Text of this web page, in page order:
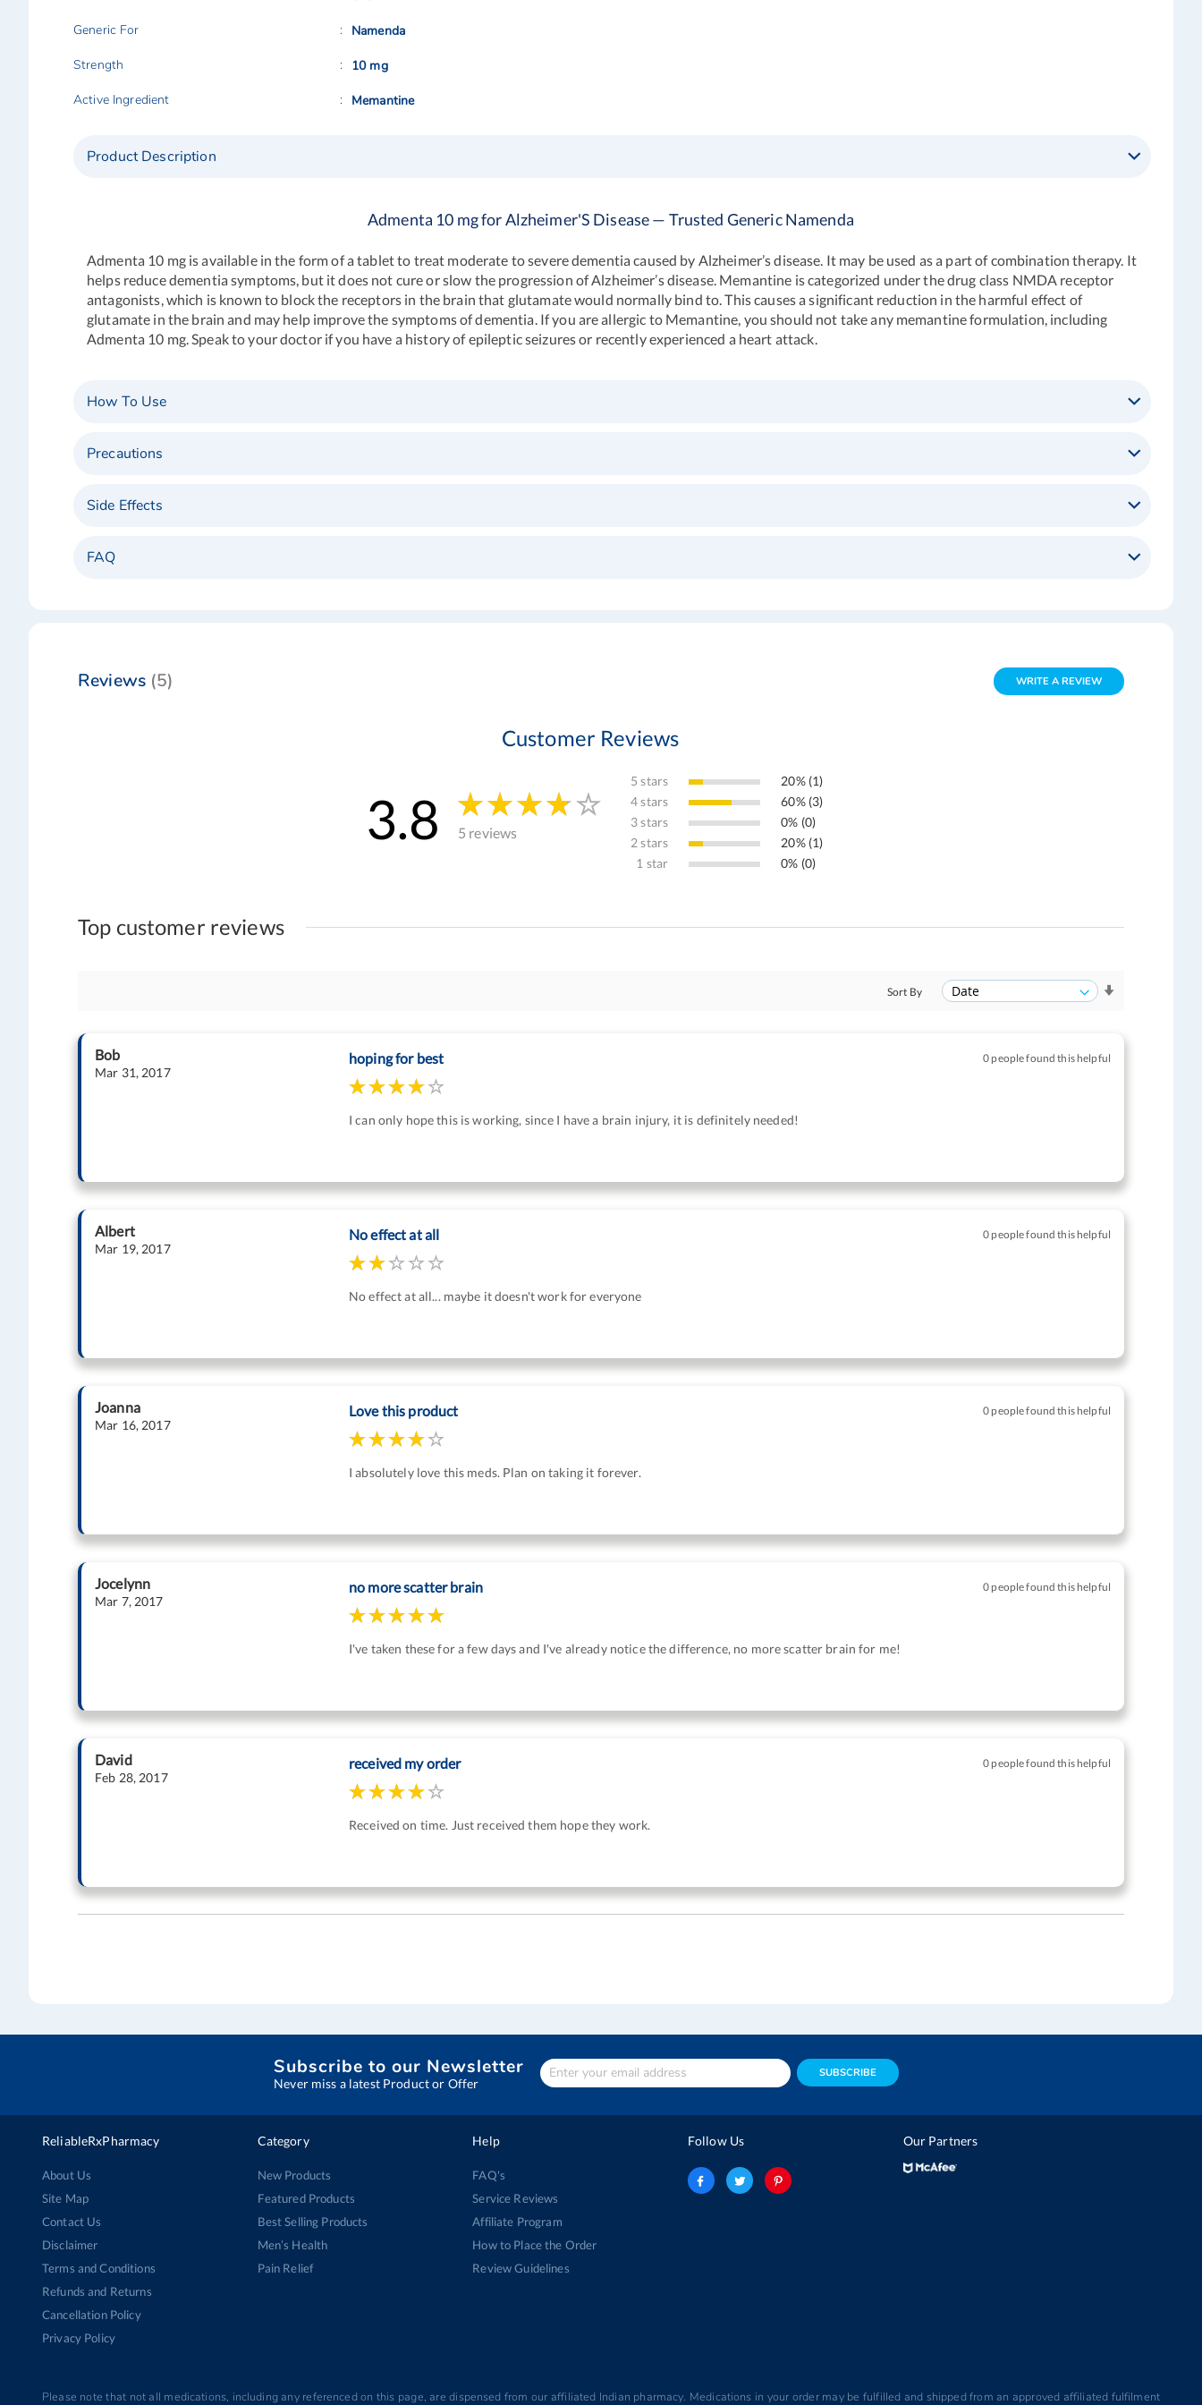
Generic For
Namenda
Strength
10 mg
Active Ingredient
Memantine
Product Description
Admenta 10 mg for Alzheimer'S Disease — Trusted Generic Namenda
Admenta 10 mgis available in the form of a tablet to treat moderate to severe dementia caused by Alzheimer’s disease. It may be used as a part of combination therapy. It
helps reduce dementia symptoms, but it does not cure or slow the progression of Alzheimer’s disease. Memantine is categorized under the drug class NMDA receptor
antagonists, which is known to block the receptors in the brain that glutamate would normally bind to. This causes a significant reduction in the harmful effect of
glutamate in the brain and may help improve the symptoms of dementia. If you are allergic to Memantine, you should not take any memantine formulation, including
Admenta 10 mg. Speak to your doctor if you have a history of epileptic seizures or recently experienced a heart attack.
How To Use
Precautions
Side Effects
FAQ
Reviews 5 WRITE A REVIEW
Customer Reviews
3.8 5 reviews
5 stars
20% (1)
4 stars
60% (3)
3 stars
0% (0)
2 stars
20% (1)
1 star
0% (0)
Top customer reviews
Sort By
Bob
Mar 31, 2017
hoping for best 0 people found this helpful
I can only hope this is working, since I have a brain injury, it is definitely needed!
Albert
Mar 19, 2017
No effect at all 0 people found this helpful
No effect at all... maybe it doesn't work for everyone
Joanna
Mar 16, 2017
Love this product 0 people found this helpful
I absolutely love this meds. Plan on taking it forever.
Jocelynn
Mar 7, 2017
no more scatter brain 0 people found this helpful
I've taken these for a few days and I've already notice the difference, no more scatter brain for me!
David
Feb 28, 2017
received my order 0 people found this helpful
Received on time. Just received them hope they work.
Subscribe to our Newsletter
Never miss a latest Product or Offer
Enter
Your
address
SUBSCRIBE
ReliableRxPharmacy
About Us
Site Map
Contact Us
Disclaimer
Terms and Conditions
Refunds and Returns
Cancellation Policy
Privacy Policy
Category
New Products
Featured Products
Best Selling Products
Men’s Health
Pain Relief
Help
FAQ's
Service Reviews
Affiliate Program
How to Place the Order
Review Guidelines
Follow Us Our Partners
Please note that not all medications, including any referenced on this page, are dispensed from our affiliated Indian pharmacy. Medications in your order may be fulfilled and shipped from an approved affiliated fulfilment